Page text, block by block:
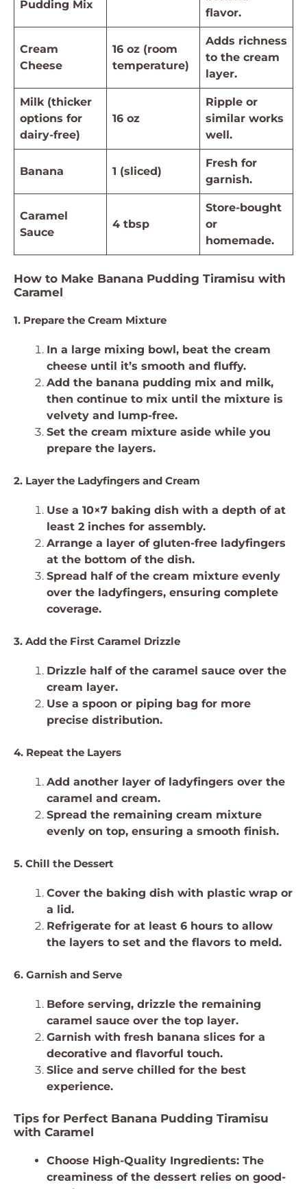
Pudding Mix
flavor.
Cream
Cheese
16 oz (room
temperature)
Adds richness
to the cream
layer.
Milk (thicker
options for
dairy-free)
16 oz
Ripple or
similar works
well.
Banana 1 (sliced)
Fresh for
garnish.
Caramel
Sauce
4 tbsp
Store-bought
or
homemade.
How to Make Banana Pudding Tiramisu with
Caramel
1. Prepare the Cream Mixture
In a large mixing bowl, beat the cream
cheese until it’s smooth and fluffy.
Add the banana pudding mix and milk,
then continue to mix until the mixture is
velvety and lump-free.
Set the cream mixture aside while you
prepare the layers.
2. Layer the Ladyfingers and Cream
Use a 10×7 baking dish with a depth of at
least 2 inches for assembly.
Arrange a layer of gluten-free ladyfingers
at the bottom of the dish.
Spread half of the cream mixture evenly
over the ladyfingers, ensuring complete
coverage.
3. Add the First Caramel Drizzle
Drizzle half of the caramel sauce over the
cream layer.
Use a spoon or piping bag for more
precise distribution.
4. Repeat the Layers
Add another layer of ladyfingers over the
caramel and cream.
Spread the remaining cream mixture
evenly on top, ensuring a smooth finish.
5. Chill the Dessert
Cover the baking dish with plastic wrap or
a lid.
Refrigerate for at least 6 hours to allow
the layers to set and the flavors to meld.
6. Garnish and Serve
Before serving, drizzle the remaining
caramel sauce over the top layer.
Garnish with fresh banana slices for a
decorative and flavorful touch.
Slice and serve chilled for the best
experience.
Tips for Perfect Banana Pudding Tiramisu
with Caramel
Choose High-Quality Ingredients: The
creaminess of the dessert relies on good-